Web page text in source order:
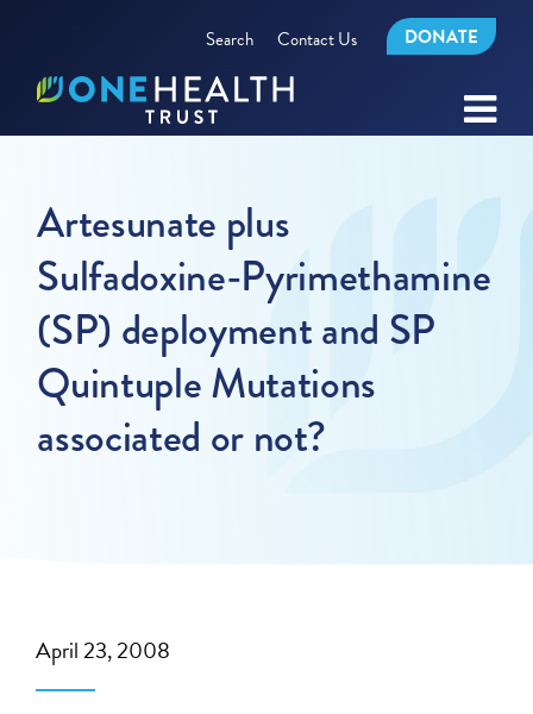
Search Contact Us DONATE
Artesunate plus
Sulfadoxine-Pyrimethamine
(SP) deployment and SP
Quintuple Mutations
associated or not?
April 23, 2008